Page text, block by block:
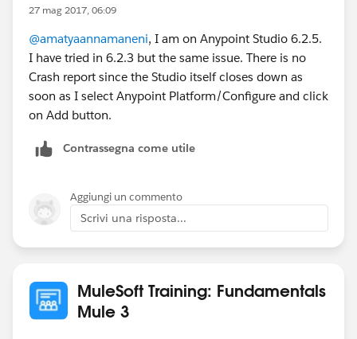
27 mag 2017, 06:09
@amatyaannamaneni, I am on Anypoint Studio 6.2.5.
I have tried in 6.2.3 but the same issue. There is no
Crash report since the Studio itself closes down as
soon as I select Anypoint Platform/Configure and click
on Add button.
Contrassegna come utile
Aggiungi un commento
Scrivi una risposta...
MuleSoft Training: Fundamentals
Mule 3